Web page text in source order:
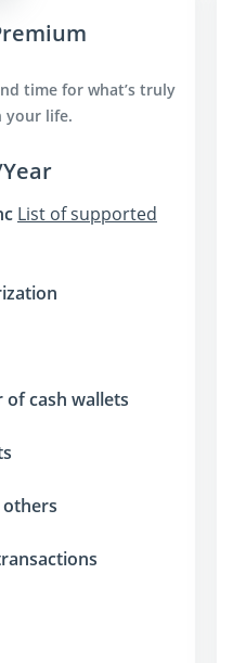
time for what’s truly
your life.
List of supported
cash wallets